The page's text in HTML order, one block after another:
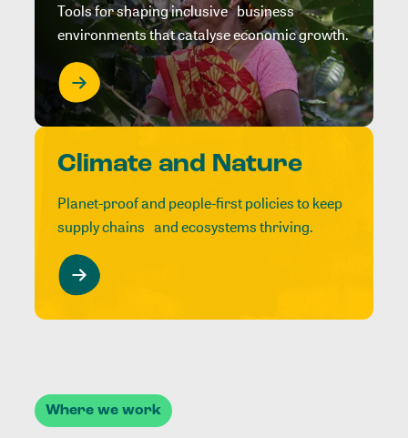
Tools for shaping inclusive business
environments that catalyse economic growth.
Climate and Nature
Planet-proof and people-first policies to keep
supply chains and ecosystems thriving.
Where we work